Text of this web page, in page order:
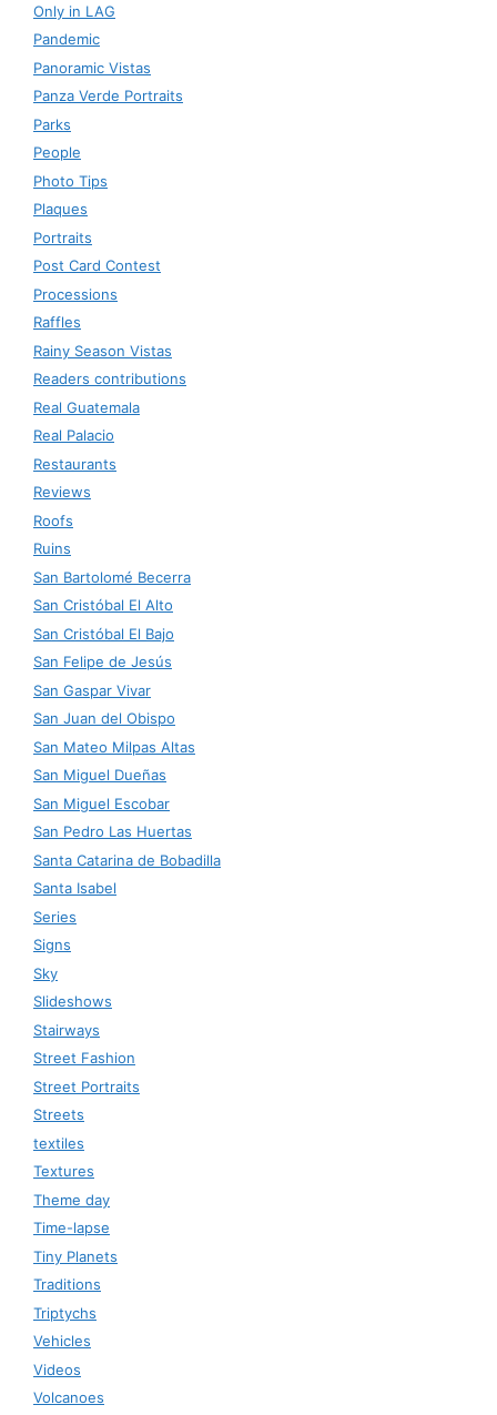
Only in LAG
Pandemic
Panoramic Vistas
Panza Verde Portraits
Parks
People
Photo Tips
Plaques
Portraits
Post Card Contest
Processions
Raffles
Rainy Season Vistas
Readers contributions
Real Guatemala
Real Palacio
Restaurants
Reviews
Roofs
Ruins
San Bartolomé Becerra
San Cristóbal El Alto
San Cristóbal El Bajo
San Felipe de Jesús
San Gaspar Vivar
San Juan del Obispo
San Mateo Milpas Altas
San Miguel Dueñas
San Miguel Escobar
San Pedro Las Huertas
Santa Catarina de Bobadilla
Santa Isabel
Series
Signs
Sky
Slideshows
Stairways
Street Fashion
Street Portraits
Streets
textiles
Textures
Theme day
Time-lapse
Tiny Planets
Traditions
Triptychs
Vehicles
Videos
Volcanoes